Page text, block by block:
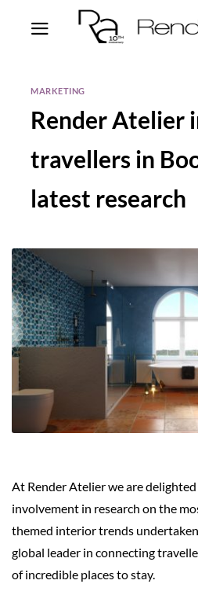
MARKETING
Render Atelier
travellers in
latest research
At Render Atelier we are
involvement in research on the
themed interior trends
global leader in connecting
of incredible places to stay.